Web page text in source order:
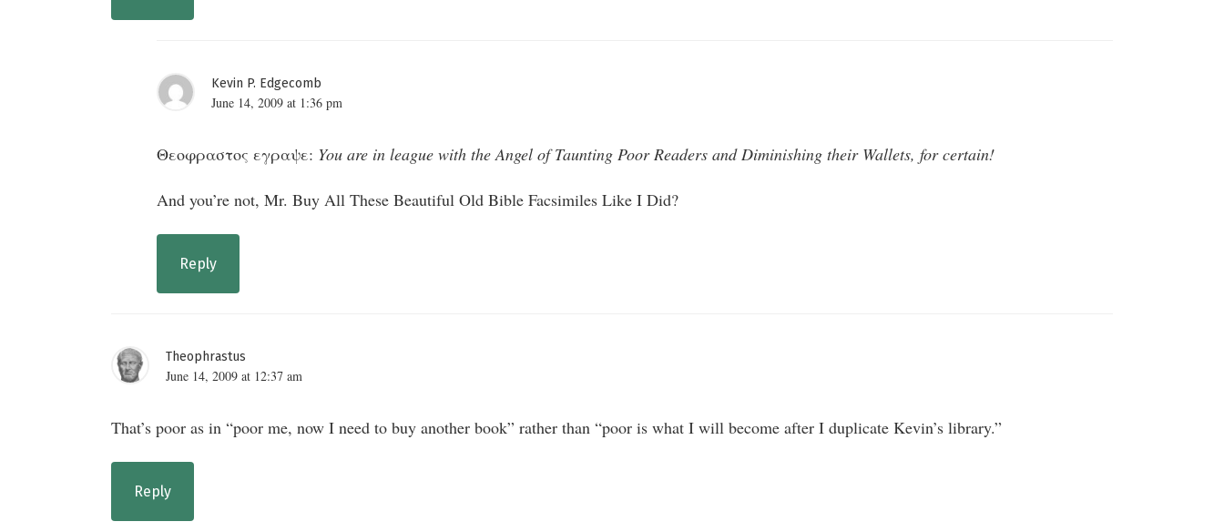
Kevin P. Edgecomb
June 14, 2009 at 1:36 pm
Θεοφραστος εγραψε: You are in league with the Angel of Taunting Poor Readers and Diminishing their Wallets, for certain!
And you’re not, Mr. Buy All These Beautiful Old Bible Facsimiles Like I Did?
Reply
Theophrastus
June 14, 2009 at 12:37 am
That’s poor as in “poor me, now I need to buy another book” rather than “poor is what I will become after I duplicate Kevin’s library.”
Reply